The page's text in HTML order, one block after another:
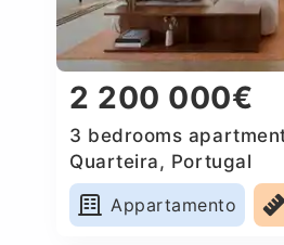
2 200 000€
3 bedrooms
Quarteira, Portugal
Appartamento